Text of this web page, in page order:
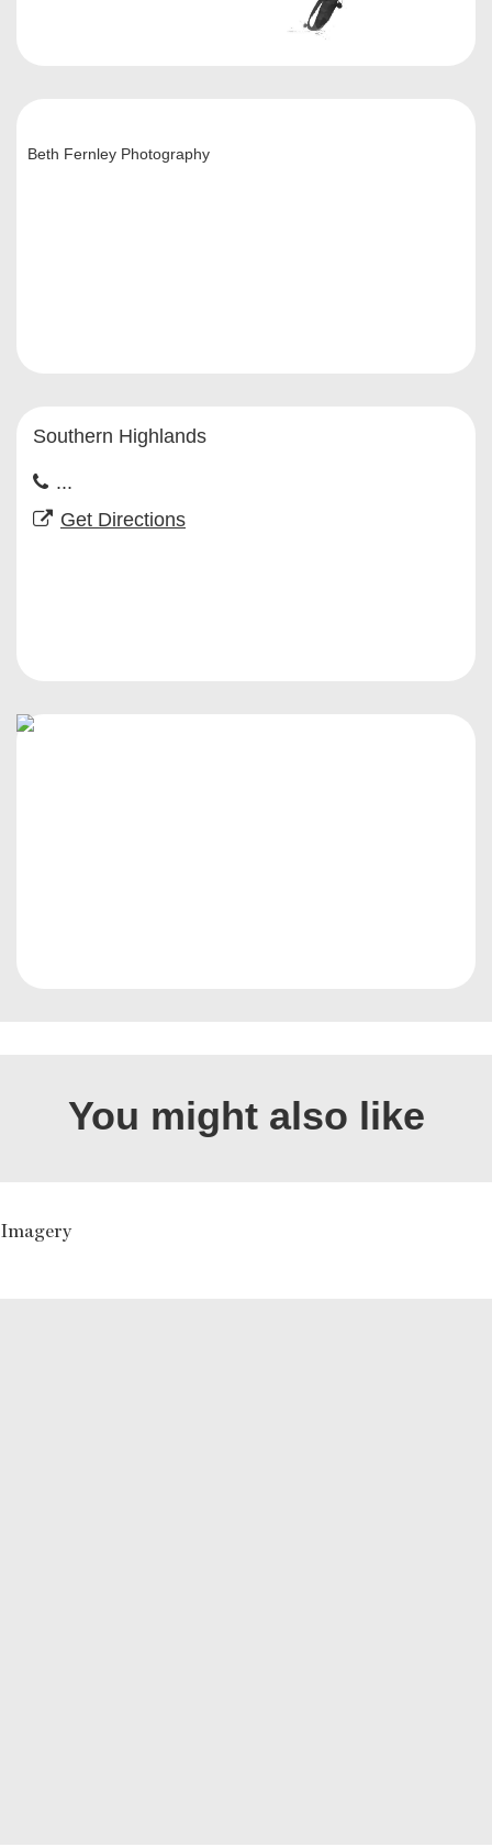
Beth Fernley Photography
Southern Highlands
...
Get Directions
You might also like